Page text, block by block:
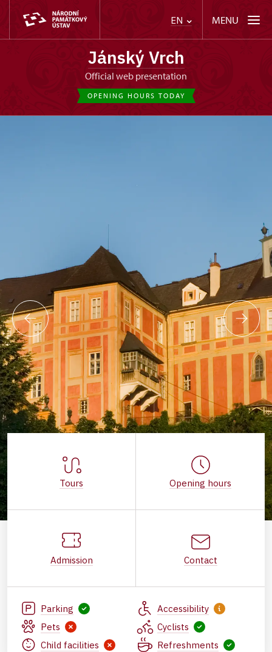
EN MENU
Jánský Vrch
Official web presentation
OPENING HOURS TODAY
Tours Opening hours
Admission Contact
Parking
Accessibility
Pets
Cyclists
Child facilities
Refreshments